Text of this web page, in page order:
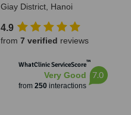
Giay District, Hanoi
4.9
from 7 verified reviews
WhatClinic ServiceScore™
Very Good
from 250interactions
7.0